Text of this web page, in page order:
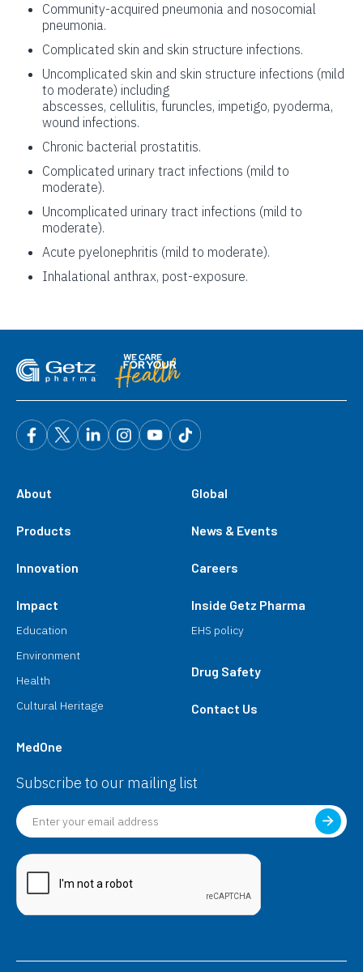
Community-acquired pneumonia and nosocomial
pneumonia.
Complicated skin and skin structure infections.
Uncomplicated skin and skin structure infections (mild
to moderate) including
abscesses, cellulitis, furuncles, impetigo, pyoderma,
wound infections.
Chronic bacterial prostatitis.
Complicated urinary tract infections (mild to
moderate).
Uncomplicated urinary tract infections (mild to
moderate).
Acute pyelonephritis (mild to moderate).
Inhalational anthrax, post-exposure.
About
Products
Innovation
Impact
Education
Environment
Health
Cultural Heritage
MedOne
Global
News & Events
Careers
Inside Getz Pharma
EHS policy
Drug Safety
Contact Us
Subscribe to our mailing list